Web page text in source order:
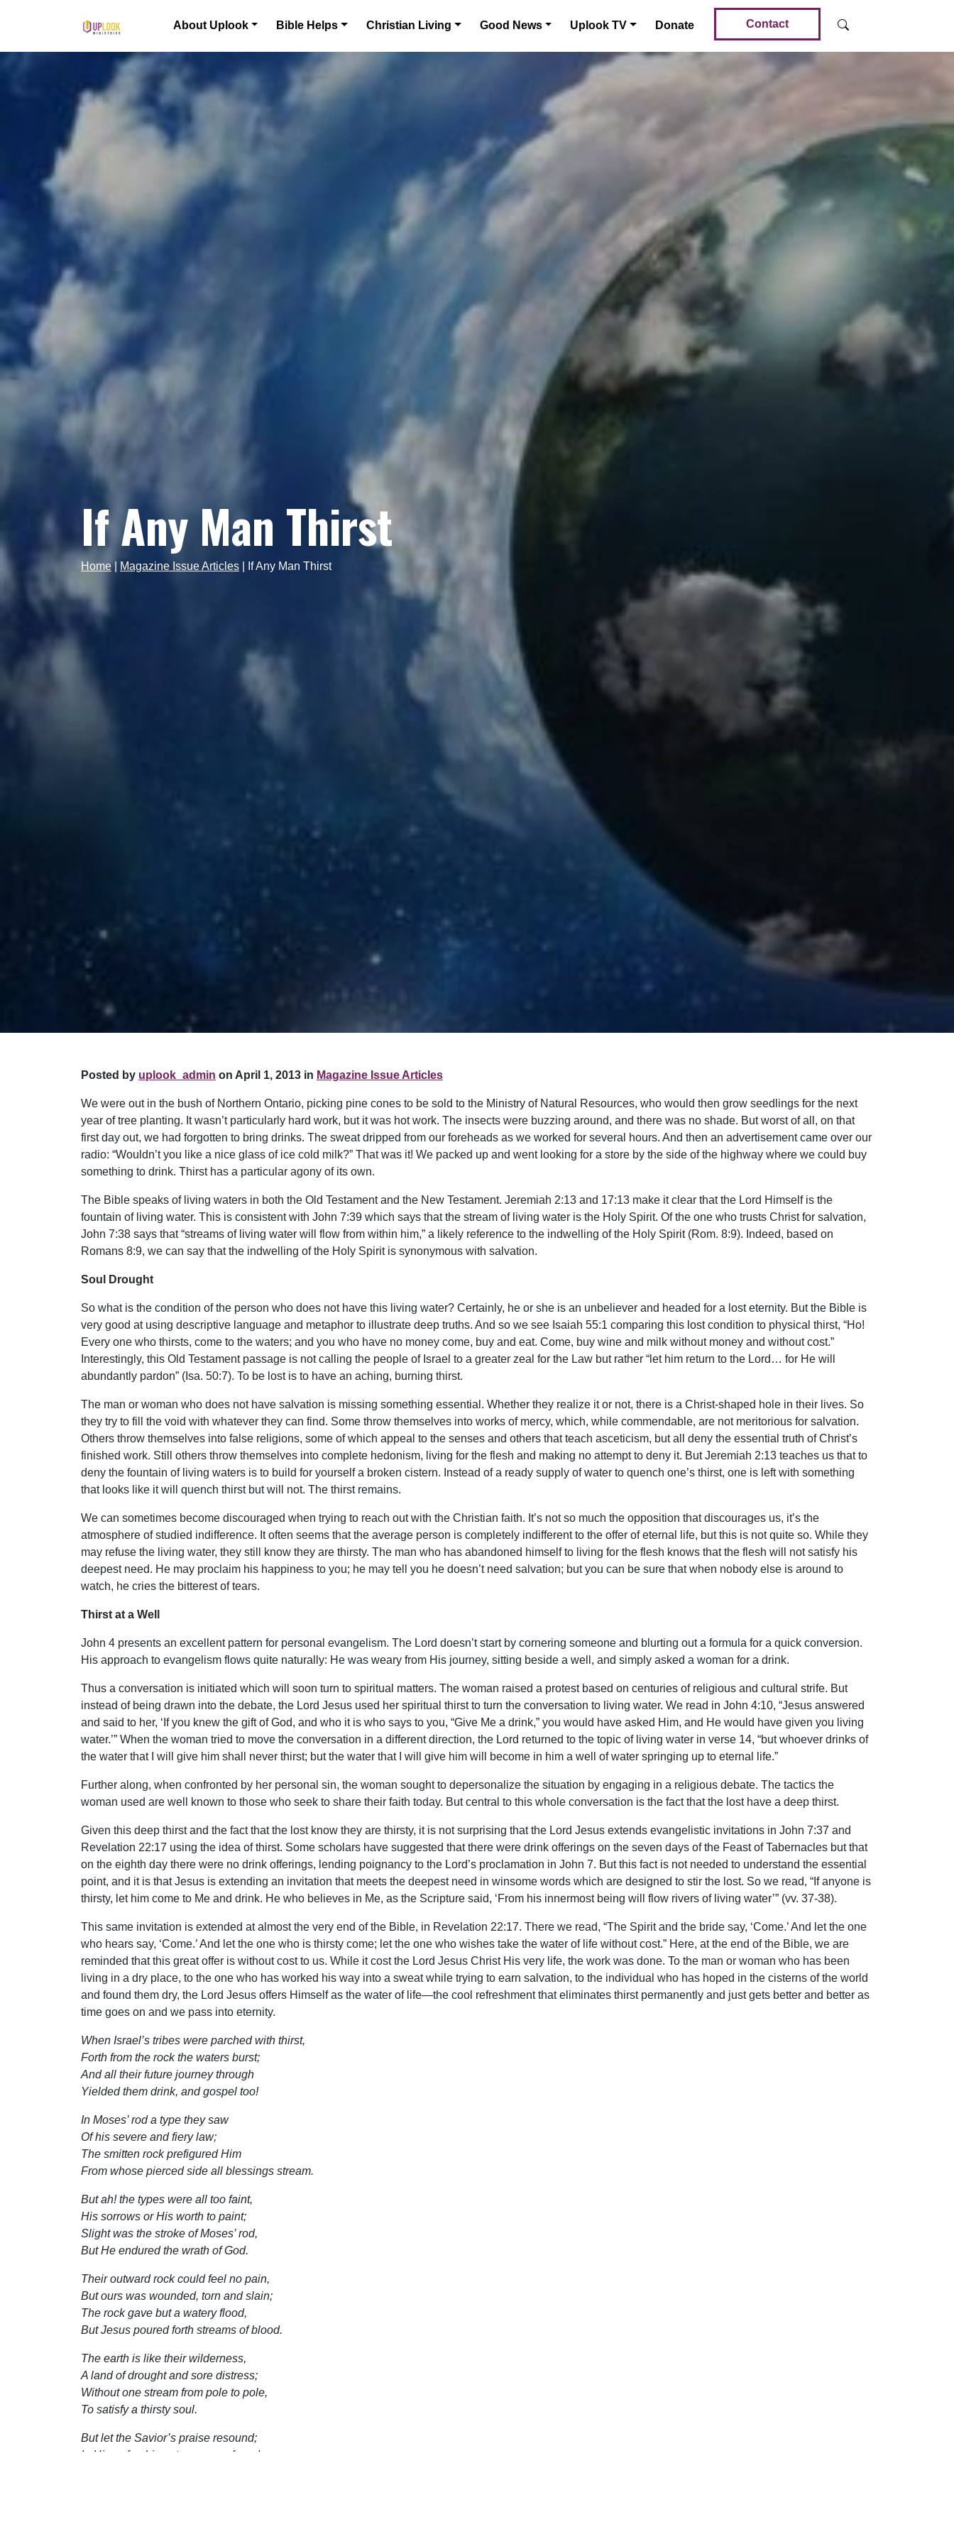
Main Navigation About Uplook Bible Helps Christian Living Good News Uplook TV Donate Contact
If Any Man Thirst
Home| Magazine Issue Articles If Any Man Thirst
Posted by uplook_admin on April 1, 2013 in Magazine Issue Articles
We were out in the bush of Northern Ontario, picking pine cones to be sold to the Ministry of Natural Resources, who would then grow seedlings for the next
year of tree planting. It wasn’t particularly hard work, but it was hot work. The insects were buzzing around, and there was no shade. But worst of all, on that
first day out, we had forgotten to bring drinks. The sweat dripped from our foreheads as we worked for several hours. And then an advertisement came over our
radio: “Wouldn’t you like a nice glass of ice cold milk?” That was it! We packed up and went looking for a store by the side of the highway where we could buy
something to drink. Thirst has a particular agony of its own.
The Bible speaks of living waters in both the Old Testament and the New Testament. Jeremiah 2:13 and 17:13 make it clear that the Lord Himself is the
fountain of living water. This is consistent with John 7:39 which says that the stream of living water is the Holy Spirit. Of the one who trusts Christ for salvation,
John 7:38 says that “streams of living water will flow from within him,” a likely reference to the indwelling of the Holy Spirit (Rom. 8:9). Indeed, based on
Romans 8:9, we can say that the indwelling of the Holy Spirit is synonymous with salvation.
Soul Drought
So what is the condition of the person who does not have this living water? Certainly, he or she is an unbeliever and headed for a lost eternity. But the Bible is
very good at using descriptive language and metaphor to illustrate deep truths. And so we see Isaiah 55:1 comparing this lost condition to physical thirst, “Ho!
Every one who thirsts, come to the waters; and you who have no money come, buy and eat. Come, buy wine and milk without money and without cost.”
Interestingly, this Old Testament passage is not calling the people of Israel to a greater zeal for the Law but rather “let him return to the Lord… for He will
abundantly pardon” (Isa. 50:7). To be lost is to have an aching, burning thirst.
The man or woman who does not have salvation is missing something essential. Whether they realize it or not, there is a Christ-shaped hole in their lives. So
they try to fill the void with whatever they can find. Some throw themselves into works of mercy, which, while commendable, are not meritorious for salvation.
Others throw themselves into false religions, some of which appeal to the senses and others that teach asceticism, but all deny the essential truth of Christ’s
finished work. Still others throw themselves into complete hedonism, living for the flesh and making no attempt to deny it. But Jeremiah 2:13 teaches us that to
deny the fountain of living waters is to build for yourself a broken cistern. Instead of a ready supply of water to quench one’s thirst, one is left with something
that looks like it will quench thirst but will not. The thirst remains.
We can sometimes become discouraged when trying to reach out with the Christian faith. It’s not so much the opposition that discourages us, it’s the
atmosphere of studied indifference. It often seems that the average person is completely indifferent to the offer of eternal life, but this is not quite so. While they
may refuse the living water, they still know they are thirsty. The man who has abandoned himself to living for the flesh knows that the flesh will not satisfy his
deepest need. He may proclaim his happiness to you; he may tell you he doesn’t need salvation; but you can be sure that when nobody else is around to
watch, he cries the bitterest of tears.
Thirst at a Well
John 4 presents an excellent pattern for personal evangelism. The Lord doesn’t start by cornering someone and blurting out a formula for a quick conversion.
His approach to evangelism flows quite naturally: He was weary from His journey, sitting beside a well, and simply asked a woman for a drink.
Thus a conversation is initiated which will soon turn to spiritual matters. The woman raised a protest based on centuries of religious and cultural strife. But
instead of being drawn into the debate, the Lord Jesus used her spiritual thirst to turn the conversation to living water. We read in John 4:10, “Jesus answered
and said to her, ‘If you knew the gift of God, and who it is who says to you, “Give Me a drink,” you would have asked Him, and He would have given you living
water.’” When the woman tried to move the conversation in a different direction, the Lord returned to the topic of living water in verse 14, “but whoever drinks of
the water that I will give him shall never thirst; but the water that I will give him will become in him a well of water springing up to eternal life.”
Further along, when confronted by her personal sin, the woman sought to depersonalize the situation by engaging in a religious debate. The tactics the
woman used are well known to those who seek to share their faith today. But central to this whole conversation is the fact that the lost have a deep thirst.
Given this deep thirst and the fact that the lost know they are thirsty, it is not surprising that the Lord Jesus extends evangelistic invitations in John 7:37 and
Revelation 22:17 using the idea of thirst. Some scholars have suggested that there were drink offerings on the seven days of the Feast of Tabernacles but that
on the eighth day there were no drink offerings, lending poignancy to the Lord’s proclamation in John 7. But this fact is not needed to understand the essential
point, and it is that Jesus is extending an invitation that meets the deepest need in winsome words which are designed to stir the lost. So we read, “If anyone is
thirsty, let him come to Me and drink. He who believes in Me, as the Scripture said, ‘From his innermost being will flow rivers of living water’” (vv. 37-38).
This same invitation is extended at almost the very end of the Bible, in Revelation 22:17. There we read, “The Spirit and the bride say, ‘Come.’ And let the one
who hears say, ‘Come.’ And let the one who is thirsty come; let the one who wishes take the water of life without cost.” Here, at the end of the Bible, we are
reminded that this great offer is without cost to us. While it cost the Lord Jesus Christ His very life, the work was done. To the man or woman who has been
living in a dry place, to the one who has worked his way into a sweat while trying to earn salvation, to the individual who has hoped in the cisterns of the world
and found them dry, the Lord Jesus offers Himself as the water of life—the cool refreshment that eliminates thirst permanently and just gets better and better as
time goes on and we pass into eternity.
When Israel’s tribes were parched with thirst,
Forth from the rock the waters burst;
And all their future journey through
Yielded them drink, and gospel too!
In Moses’ rod a type they saw
Of his severe and fiery law;
The smitten rock prefigured Him
From whose pierced side all blessings stream.
But ah! the types were all too faint,
His sorrows or His worth to paint;
Slight was the stroke of Moses’ rod,
But He endured the wrath of God.
Their outward rock could feel no pain,
But ours was wounded, torn and slain;
The rock gave but a watery flood,
But Jesus poured forth streams of blood.
The earth is like their wilderness,
A land of drought and sore distress;
Without one stream from pole to pole,
To satisfy a thirsty soul.
But let the Savior’s praise resound;
In Him refreshing streams are found,